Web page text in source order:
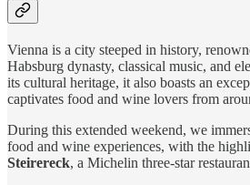
Vienna is a city steeped in history,
Habsburg dynasty, classical music, and
its cultural heritage, it also boasts an
captivates food and wine lovers from
During this extended weekend, we
food and wine experiences, with the
Steirereck, a Michelin three-star